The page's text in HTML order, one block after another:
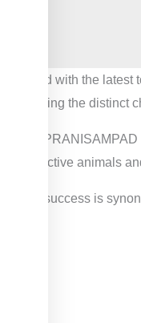
Armed with the
honoring the distinct
With
productive animals
Your success is